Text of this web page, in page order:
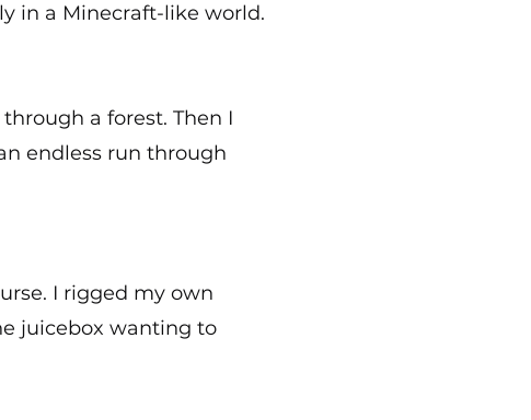
in a Minecraft-like world.
a forest. Then I
endless run through
I rigged my own
juicebox wanting to